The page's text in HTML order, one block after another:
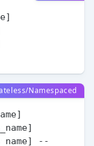
Namespaced
--